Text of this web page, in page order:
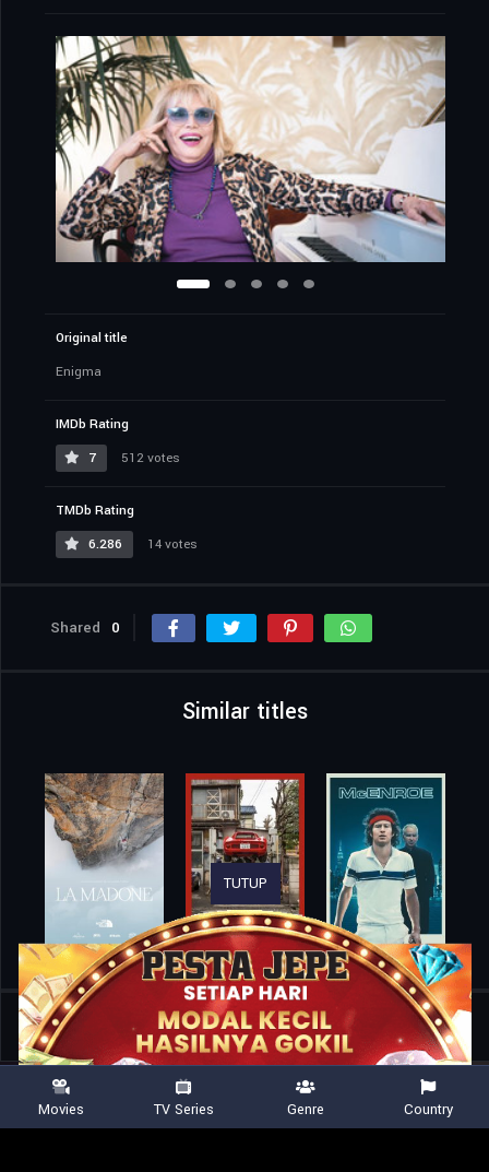
Original title
Enigma
IMDb Rating
7
512 votes
TMDb Rating
6.286
14 votes
Shared 0
Similar titles
Home Enigma
TUTUP
Movies TV Series Genre Country